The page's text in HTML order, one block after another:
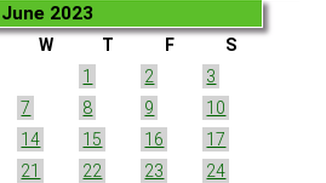
June 2023
W T F
S
1
2
3
7 8 9
10
14 15 16
17
21 22 23
24